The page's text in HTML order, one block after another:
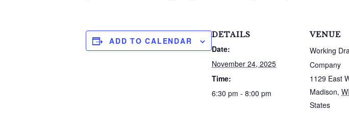
ADD TO CALENDAR
DETAILS
Date:
November 24, 2025
Time:
6:30 pm - 8:00 pm
VENUE
Working
Company
1129 East
Madison, WI
States